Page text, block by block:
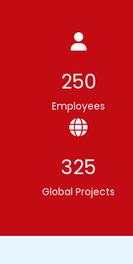
250
Employees
325
Global Projects